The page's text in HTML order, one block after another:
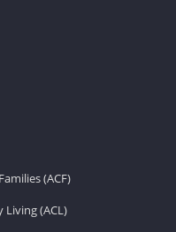
(ACF)
(ACL)